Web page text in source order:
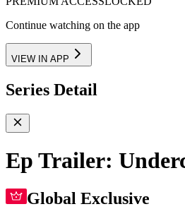
Continue watching on the app
VIEW IN APP
Series Detail
Ep Trailer:
Global Exclusive